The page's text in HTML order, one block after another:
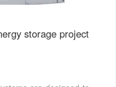
storage project